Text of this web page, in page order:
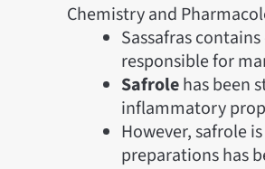
Chemistry and
Sassafras
responsible for
Safrolehas been
inflammatory
However, safrole
preparations has